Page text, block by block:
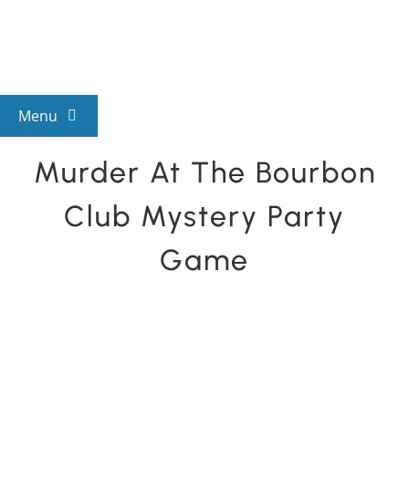
Menu
View All Mysteries
By Theme
Murder At The Bourbon
Club Mystery Party
Game